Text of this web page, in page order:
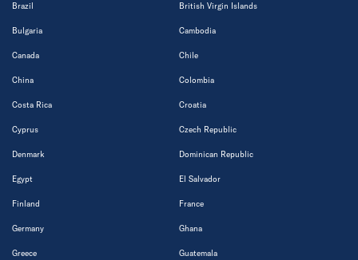
Brazil British Virgin Islands
Bulgaria Cambodia
Canada Chile
China Colombia
Costa Rica Croatia
Cyprus Czech Republic
Denmark Dominican Republic
Egypt El Salvador
Finland France
Germany Ghana
Greece Guatemala